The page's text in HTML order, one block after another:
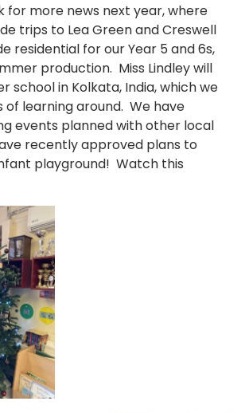
for more news next year, where
trips to Lea Green and Creswell
residential for our Year 5 and 6s,
production. Miss Lindley will
school in Kolkata, India, which we
of learning around. We have
events planned with other local
recently approved plans to
playground! Watch this